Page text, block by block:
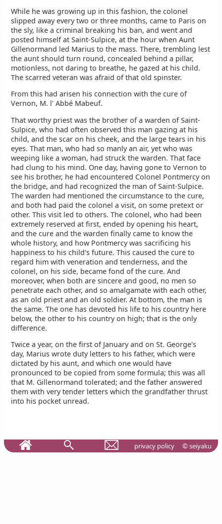
While he was growing up in this fashion, the colonel
slipped away every two or three months, came to Paris on
the sly, like a criminal breaking his ban, and went and
posted himself at Saint-Sulpice, at the hour when Aunt
Gillenormand led Marius to the mass. There, trembling lest
the aunt should turn round, concealed behind a pillar,
motionless, not daring to breathe, he gazed at his child.
The scarred veteran was afraid of that old spinster.
From this had arisen his connection with the cure of
Vernon, M. l' Abbé Mabeuf.
That worthy priest was the brother of a warden of Saint-
Sulpice, who had often observed this man gazing at his
child, and the scar on his cheek, and the large tears in his
eyes. That man, who had so manly an air, yet who was
weeping like a woman, had struck the warden. That face
had clung to his mind. One day, having gone to Vernon to
see his brother, he had encountered Colonel Pontmercy on
the bridge, and had recognized the man of Saint-Sulpice.
The warden had mentioned the circumstance to the cure,
and both had paid the colonel a visit, on some pretext or
other. This visit led to others. The colonel, who had been
extremely reserved at first, ended by opening his heart,
and the cure and the warden finally came to know the
whole history, and how Pontmercy was sacrificing his
happiness to his child's future. This caused the cure to
regard him with veneration and tenderness, and the
colonel, on his side, became fond of the cure. And
moreover, when both are sincere and good, no men so
penetrate each other, and so amalgamate with each other,
as an old priest and an old soldier. At bottom, the man is
the same. The one has devoted his life to his country here
below, the other to his country on high; that is the only
difference.
Twice a year, on the first of January and on St. George's
day, Marius wrote duty letters to his father, which were
dictated by his aunt, and which one would have
pronounced to be copied from some formula; this was all
that M. Gillenormand tolerated; and the father answered
them with very tender letters which the grandfather thrust
into his pocket unread.
privacy policy © seiyaku